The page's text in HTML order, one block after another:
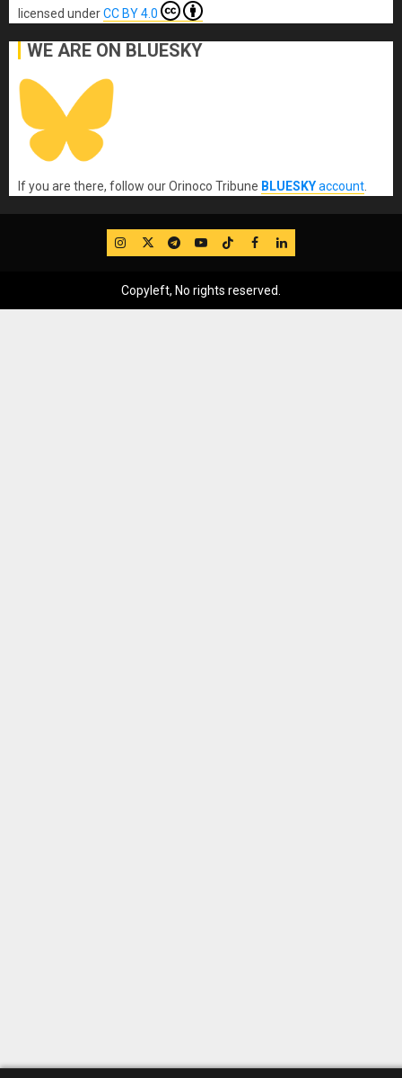
licensed underCC BY 4.0
WE ARE ON BLUESKY
If you are there, follow our Orinoco Tribune BLUESKYaccount
IG TwitterTelegram
YouTube
TikTok
FB LinkedIn
Copyleft, No rights reserved.